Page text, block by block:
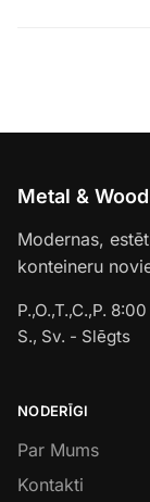
Metal &
Modernas,
konteineru
P.,O.,T.,C.,P.
S., Sv. - Slēgts
NODERĪGI
Par Mums
Kontakti